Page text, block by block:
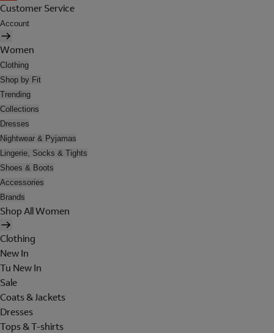
Customer Service
Account
Women
Clothing
Shop by Fit
Trending
Collections
Dresses
Nightwear & Pyjamas
Lingerie, Socks & Tights
Shoes & Boots
Accessories
Brands
Shop All Women
Clothing
New In
Tu New In
Sale
Coats & Jackets
Dresses
Tops & T-shirts